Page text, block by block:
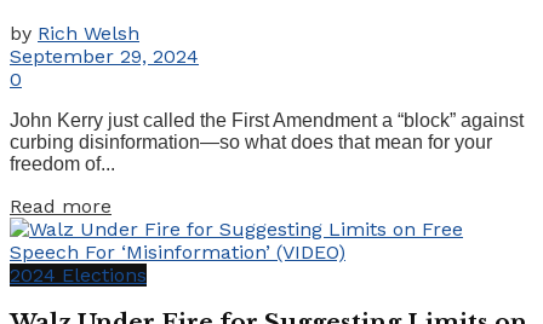
by Rich Welsh
September 29, 2024
0
John Kerry just called the First Amendment a “block” against
curbing disinformation—so what does that mean for your
freedom of...
Read more
2024 Elections